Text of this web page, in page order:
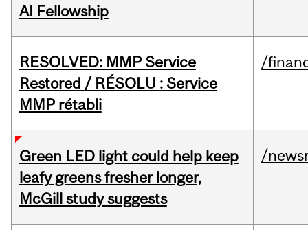
AI Fellowship
RESOLVED: MMP Service
Restored / RÉSOLU : Service
MMP rétabli
/
Green LED light could help keep
leafy greens fresher longer,
McGill study suggests
/